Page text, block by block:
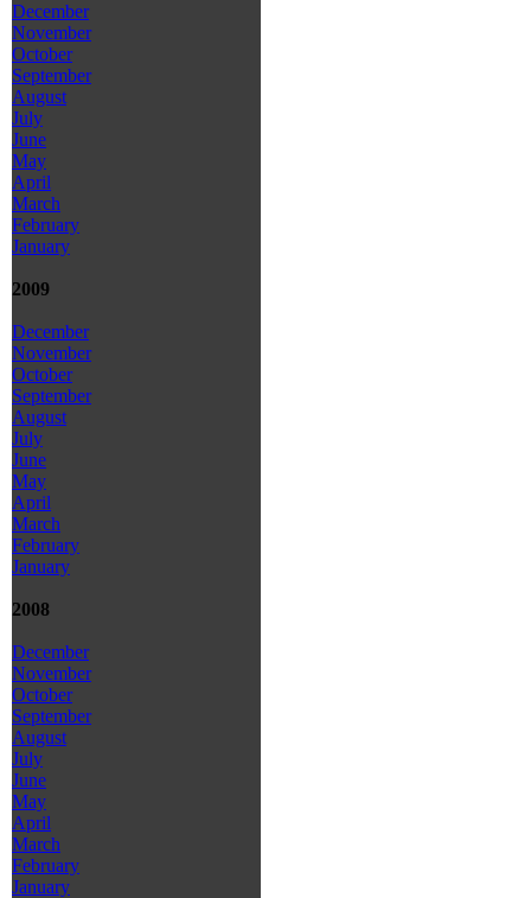
December
November
October
September
August
July
June
May
April
March
February
January
2009
December
November
October
September
August
July
June
May
April
March
February
January
2008
December
November
October
September
August
July
June
May
April
March
February
January